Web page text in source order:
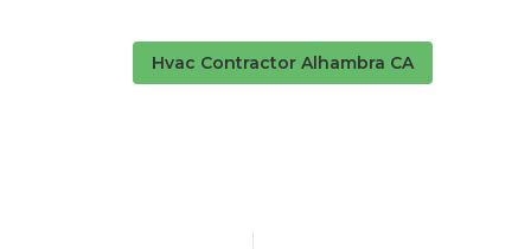
Hvac Contractor Alhambra CA